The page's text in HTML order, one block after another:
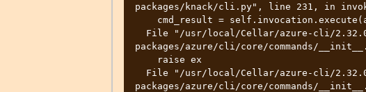
packages/knack/cli.py", line 231, in
packages/azure/cli/core/commands/
packages/azure/cli/core/commands/